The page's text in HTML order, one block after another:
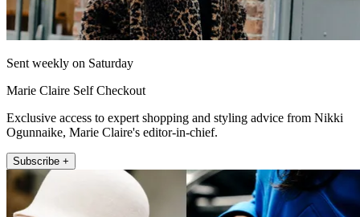
Sent weekly on Saturday
Marie Claire Self Checkout
Exclusive access to expert shopping and styling advice from Nikki
Ogunnaike, Marie Claire's editor-in-chief.
Subscribe +